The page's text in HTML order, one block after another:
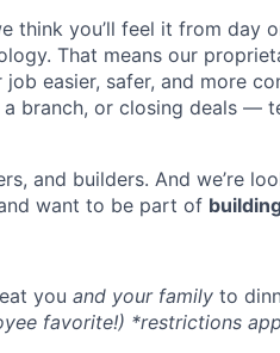
you’ll feel it from day
That means our
easier, safer, and more
branch, or closing deals —
and builders. And we’re
want to be part of
you and your family to
favorite!) *restrictions